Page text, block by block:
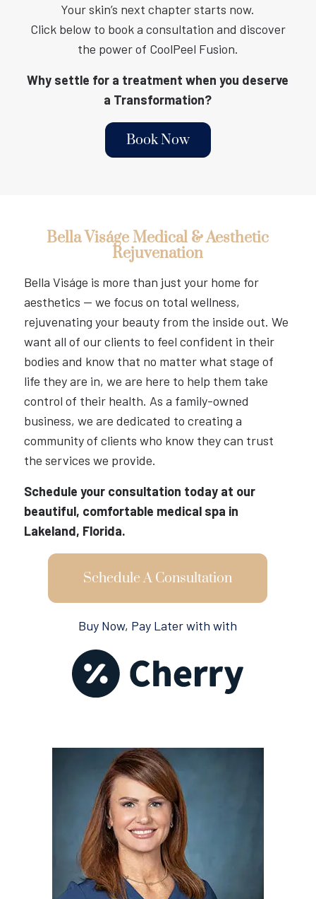
Your skin’s next chapter starts now.
Click below to book a consultation and discover
the power of CoolPeel Fusion.
Why settle for a treatment when you deserve
a Transformation?
Book Now
Bella Viságe Medical & Aesthetic
Rejuvenation
Bella Viságe is more than just your home for
aesthetics — we focus on total wellness,
rejuvenating your beauty from the inside out. We
want all of our clients to feel confident in their
bodies and know that no matter what stage of
life they are in, we are here to help them take
control of their health. As a family-owned
business, we are dedicated to creating a
community of clients who know they can trust
the services we provide.
Schedule your consultation today at our
beautiful, comfortable medical spa in
Lakeland, Florida.
Schedule A Consultation
Buy Now, Pay Later with with